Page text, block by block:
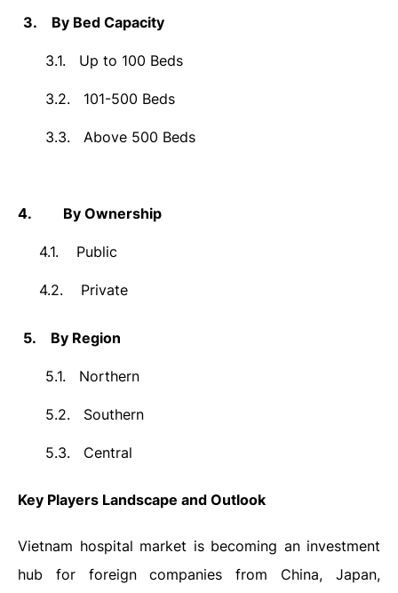
3. By Bed Capacity
3.1. Up to 100 Beds
3.2. 101-500 Beds
3.3. Above 500 Beds
4. By Ownership
4.1. Public
4.2. Private
5. By Region
5.1. Northern
5.2. Southern
5.3. Central
Key Players Landscape and Outlook
Vietnam hospital market is becoming an investment
hub for foreign companies from China, Japan,